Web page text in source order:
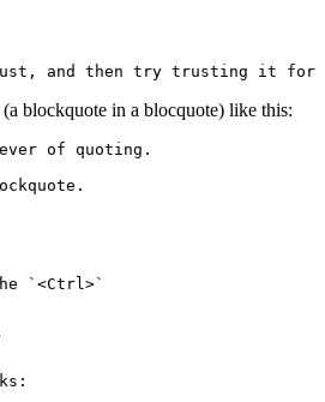
and then try trusting it for
blockquote in a blocquote) like this:
of quoting.
`<Ctrl>`